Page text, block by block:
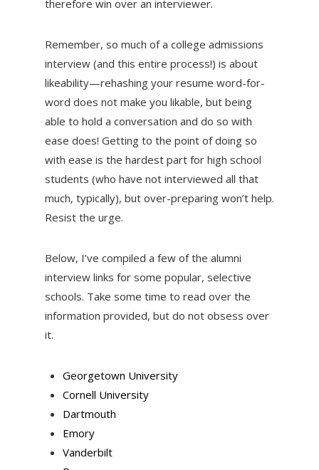
therefore win over an interviewer.
Remember, so much of a college admissions
interview (and this entire process!) is about
likeability—rehashing your resume word-for-
word does not make you likable, but being
able to hold a conversation and do so with
ease does! Getting to the point of doing so
with ease is the hardest part for high school
students (who have not interviewed all that
much, typically), but over-preparing won’t help.
Resist the urge.
Below, I’ve compiled a few of the alumni
interview links for some popular, selective
schools. Take some time to read over the
information provided, but do not obsess over
it.
Georgetown University
Cornell University
Dartmouth
Emory
Vanderbilt